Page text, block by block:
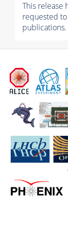
This release
requested
publications.